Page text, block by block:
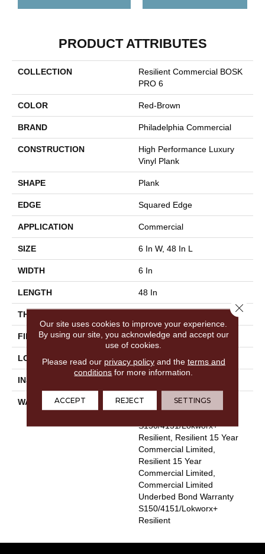
PRODUCT ATTRIBUTES
COLLECTION
Resilient Commercial BOSK
PRO 6
COLOR Red-Brown
BRAND Philadelphia Commercial
CONSTRUCTION
High Performance Luxury
Vinyl Plank
SHAPE Plank
EDGE Squared Edge
APPLICATION Commercial
SIZE 6 In W, 48 In L
WIDTH 6 In
LENGTH 48 In
THICKNESS
FINISH COATING Exoguard®
LOCATION Above, On, Below
INSTALLATION METHOD
WARRANTY
Commercial Limited
S150/4151/Lokworx+
Resilient, Resilient 15 Year
Commercial Limited,
Resilient 15 Year
Commercial Limited,
Commercial Limited
Underbed Bond Warranty
S150/4151/Lokworx+
Resilient
Our site uses cookies to improve your experience.
By using our site, you acknowledge and accept our
use of cookies.
Please read our privacy policyand the terms and
conditions for more information.
ACCEPT REJECT SETTINGS
Close